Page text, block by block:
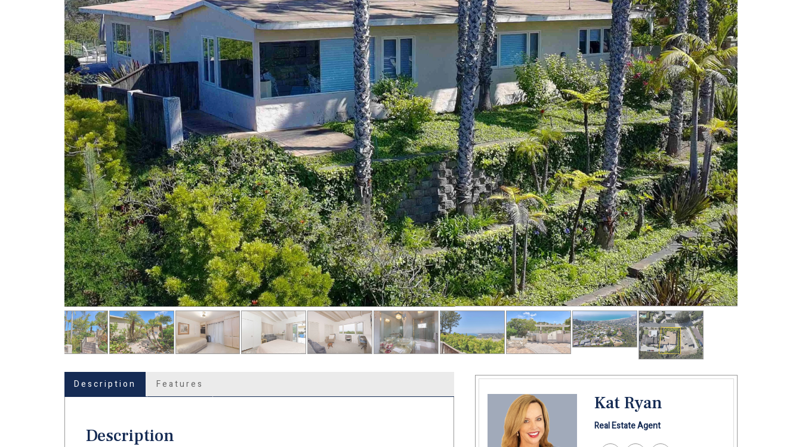
Description Features
Description
Kat Ryan
Real Estate Agent